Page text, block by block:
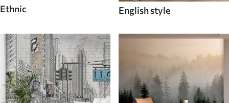
Ethnic English style